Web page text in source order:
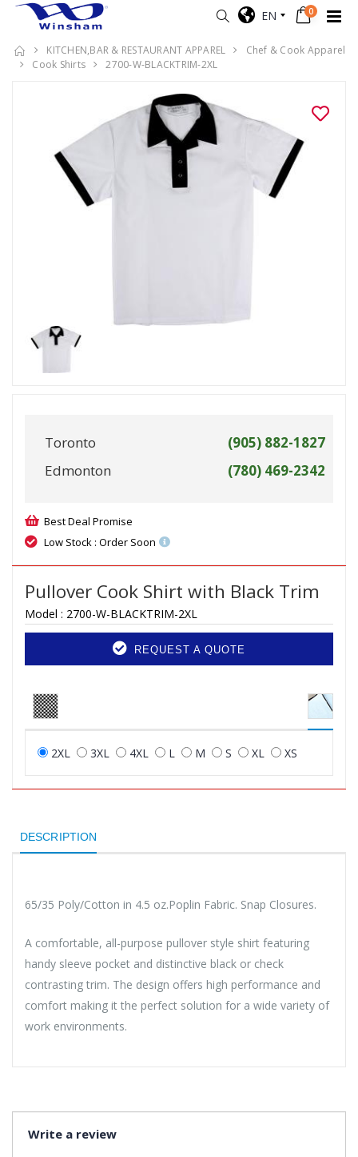
EN 0
KITCHEN,BAR & RESTAURANT APPAREL
Chef & Cook Apparel
Cook Shirts
2700-W-BLACKTRIM-2XL
Toronto
(905) 882-1827
Edmonton
(780) 469-2342
Best Deal Promise
Low Stock : Order Soon
Pullover Cook Shirt with Black Trim
Model : 2700-W-BLACKTRIM-2XL
REQUEST A QUOTE
2XL 3XL 4XL L M S XL XS
DESCRIPTION
65/35 Poly/Cotton in 4.5 oz.Poplin Fabric. Snap Closures.
A comfortable, all-purpose pullover style shirt featuring
handy sleeve pocket and distinctive black or check
contrasting trim. The design offers high performance and
comfort making it the perfect solution for a wide variety of
work environments.
Write a review